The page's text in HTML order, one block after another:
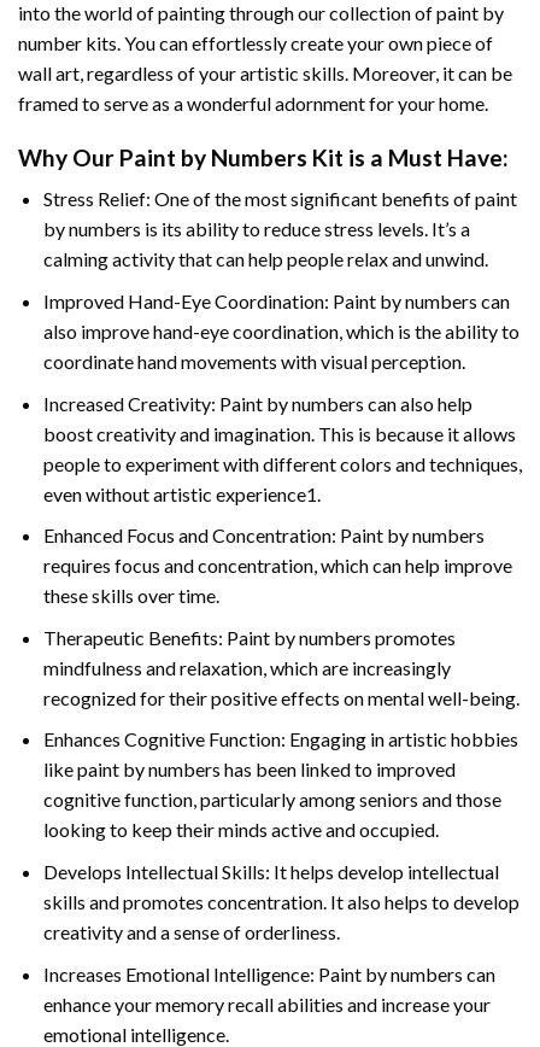
into the world of painting through our collection of paint by
number kits. You can effortlessly create your own piece of
wall art, regardless of your artistic skills. Moreover, it can be
framed to serve as a wonderful adornment for your home.
Why Our Paint by Numbers Kit is a Must Have:
Stress Relief: One of the most significant benefits of paint
by numbers is its ability to reduce stress levels. It’s a
calming activity that can help people relax and unwind.
Improved Hand-Eye Coordination: Paint by numbers can
also improve hand-eye coordination, which is the ability to
coordinate hand movements with visual perception.
Increased Creativity: Paint by numbers can also help
boost creativity and imagination. This is because it allows
people to experiment with different colors and techniques,
even without artistic experience1.
Enhanced Focus and Concentration: Paint by numbers
requires focus and concentration, which can help improve
these skills over time.
Therapeutic Benefits: Paint by numbers promotes
mindfulness and relaxation, which are increasingly
recognized for their positive effects on mental well-being.
Enhances Cognitive Function: Engaging in artistic hobbies
like paint by numbers has been linked to improved
cognitive function, particularly among seniors and those
looking to keep their minds active and occupied.
Develops Intellectual Skills: It helps develop intellectual
skills and promotes concentration. It also helps to develop
creativity and a sense of orderliness.
Increases Emotional Intelligence: Paint by numbers can
enhance your memory recall abilities and increase your
emotional intelligence.